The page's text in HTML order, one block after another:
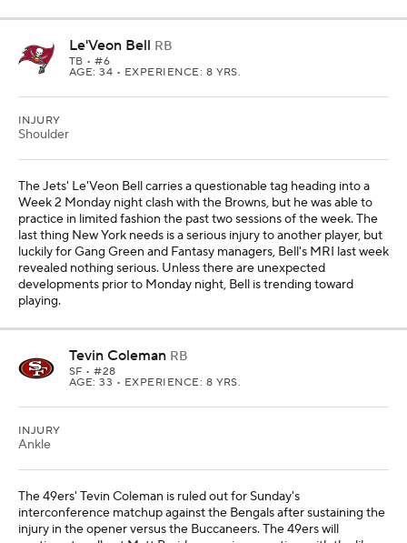
Le'Veon Bell RB
TB • #6
AGE: 34 • EXPERIENCE: 8 YRS.
INJURY
Shoulder
The Jets' Le'Veon Bell carries a questionable tag heading into a
Week 2 Monday night clash with the Browns, but he was able to
practice in limited fashion the past two sessions of the week. The
last thing New York needs is a serious injury to another player, but
luckily for Gang Green and Fantasy managers, Bell's MRI last week
revealed nothing serious. Unless there are unexpected
developments prior to Monday night, Bell is trending toward
playing.
Tevin Coleman RB
SF • #28
AGE: 33 • EXPERIENCE: 8 YRS.
INJURY
Ankle
The 49ers' Tevin Coleman is ruled out for Sunday's
interconference matchup against the Bengals after sustaining the
injury in the opener versus the Buccaneers. The 49ers will